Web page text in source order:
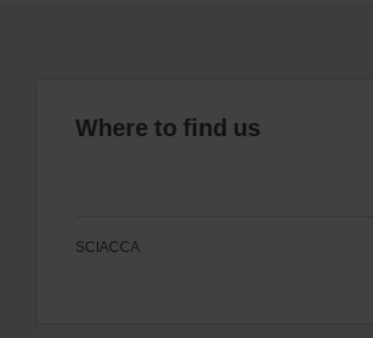
Where to find us
SCIACCA